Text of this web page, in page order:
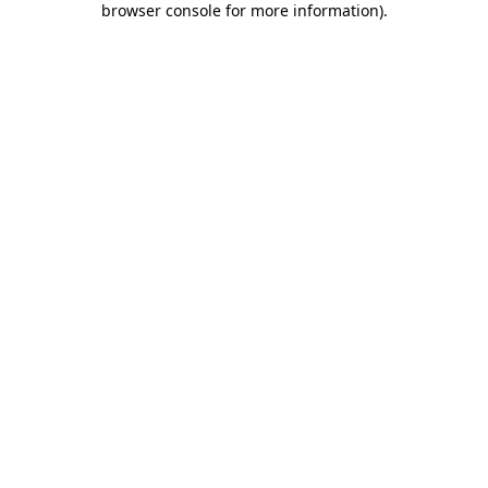
browser console for more information).